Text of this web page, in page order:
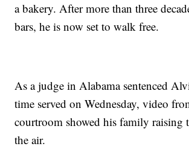
a bakery. After more than three
bars, he is now set to walk free.
As a judge in Alabama sentenced
time served on Wednesday, video
courtroom showed his family raising
the air.